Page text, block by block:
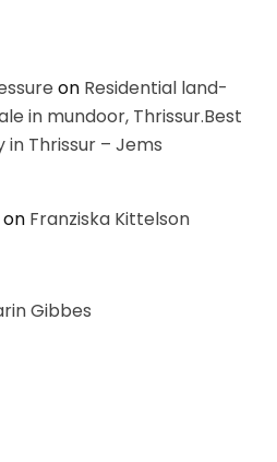
on Residential land-
in mundoor, Thrissur.Best
in Thrissur – Jems
on Franziska Kittelson
Gibbes